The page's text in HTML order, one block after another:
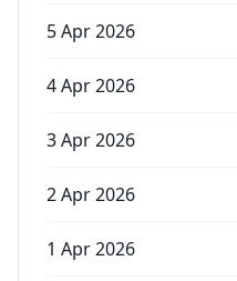
5 Apr 2026
4 Apr 2026
3 Apr 2026
2 Apr 2026
1 Apr 2026